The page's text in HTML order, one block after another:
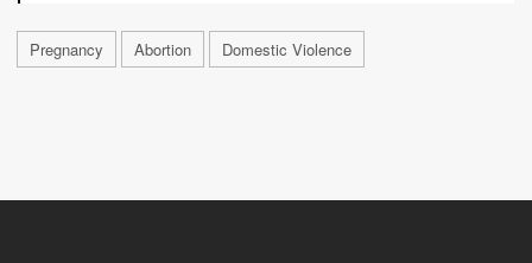
Pregnancy Abortion Domestic Violence